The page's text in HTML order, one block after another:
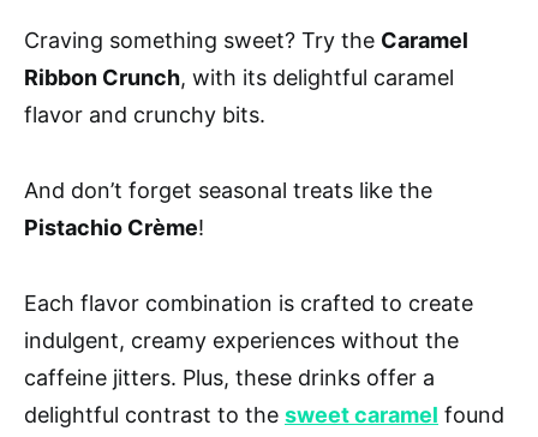
Craving something sweet? Try the Caramel
Ribbon Crunch, with its delightful caramel
flavor and crunchy bits.
And don’t forget seasonal treats like the
Pistachio Crème!
Each flavor combination is crafted to create
indulgent, creamy experiences without the
caffeine jitters. Plus, these drinks offer a
delightful contrast to the sweet caramel found